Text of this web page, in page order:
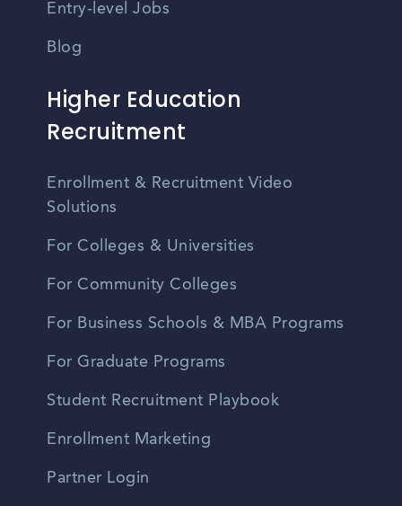
Entry-level Jobs
Blog
Higher Education
Recruitment
Enrollment & Recruitment Video
Solutions
For Colleges & Universities
For Community Colleges
For Business Schools & MBA Programs
For Graduate Programs
Student Recruitment Playbook
Enrollment Marketing
Partner Login